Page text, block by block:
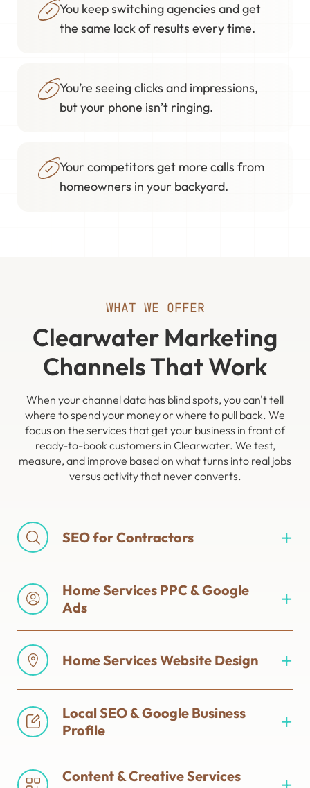
You keep switching agencies and get
the same lack of results every time.
You’re seeing clicks and impressions,
but your phone isn’t ringing.
Your competitors get more calls from
homeowners in your backyard.
WHAT WE OFFER
Clearwater Marketing
Channels That Work
When your channel data has blind spots, you can't tell
where to spend your money or where to pull back. We
focus on the services that get your business in front of
ready-to-book customers in Clearwater. We test,
measure, and improve based on what turns into real jobs
versus activity that never converts.
SEO for Contractors
Home Services PPC & Google
Ads
Home Services Website Design
Local SEO & Google Business
Profile
Content & Creative Services